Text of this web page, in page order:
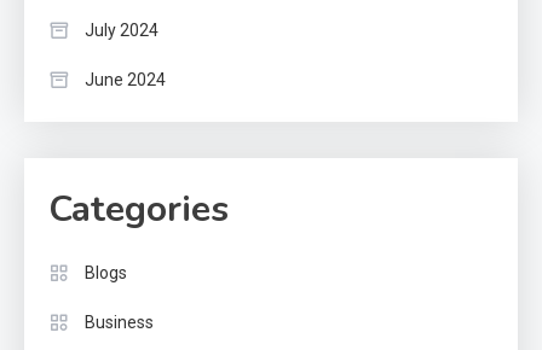
July 2024
June 2024
Categories
Blogs
Business